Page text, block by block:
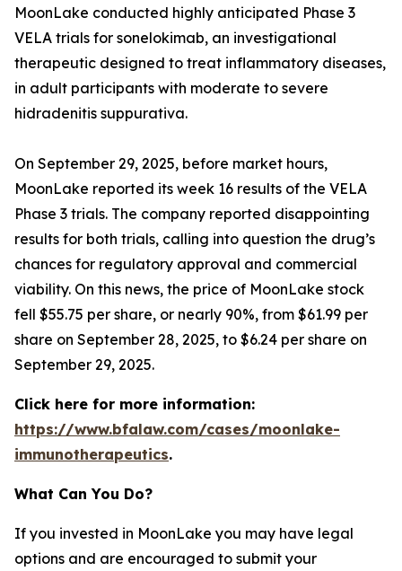
MoonLake conducted highly anticipated Phase 3
VELA trials for sonelokimab, an investigational
therapeutic designed to treat inflammatory diseases,
in adult participants with moderate to severe
hidradenitis suppurativa.
On September 29, 2025, before market hours,
MoonLake reported its week 16 results of the VELA
Phase 3 trials. The company reported disappointing
results for both trials, calling into question the drug’s
chances for regulatory approval and commercial
viability. On this news, the price of MoonLake stock
fell $55.75 per share, or nearly 90%, from $61.99 per
share on September 28, 2025, to $6.24 per share on
September 29, 2025.
Click here for more information:
https://www.bfalaw.com/cases/moonlake-
immunotherapeutics.
What Can You Do?
If you invested in MoonLake you may have legal
options and are encouraged to submit your